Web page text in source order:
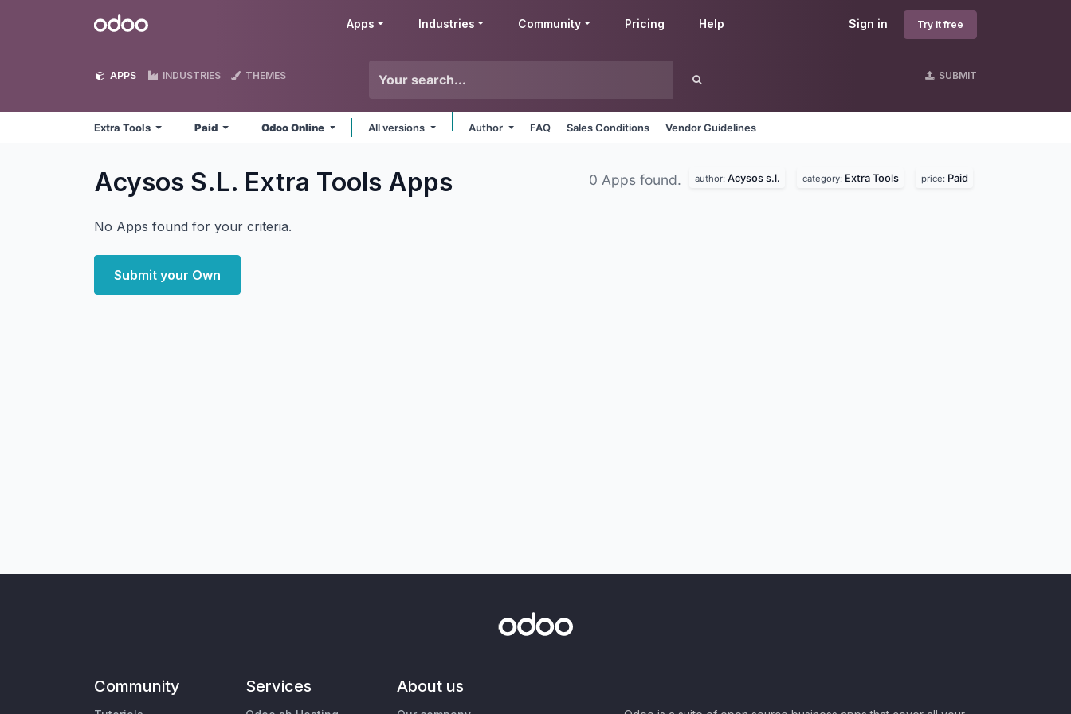
Odoo Sign in Try it free
Apps Industries Community Pricing Help
APPS INDUSTRIES THEMES SUBMIT
Extra Tools Paid Odoo Online All versions Author FAQ Sales Conditions Vendor Guidelines
Acysos S.L. Extra Tools Apps 0 Apps found. author: Acysos s.l. category: Extra Tools price: Paid
No Apps found for your criteria.
Submit your Own
Community Services About us